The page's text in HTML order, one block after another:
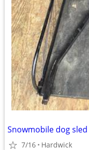
Snowmobile dog sled
7/16 Hardwick